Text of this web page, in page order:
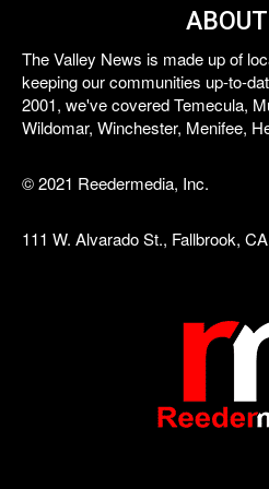
The Valley News is made up of
keeping our communities up-to-
2001, we've covered Temecula,
Wildomar, Winchester, Menifee,
© 2021 Reedermedia, Inc.
111 W. Alvarado St., Fallbrook,